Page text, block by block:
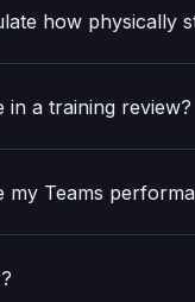
how physically
in a training review?
Teams